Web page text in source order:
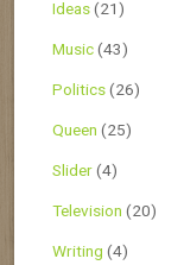
Ideas(21)
Music(43)
Politics(26)
Queen (25)
Slider(4)
Television (20)
Writing (4)